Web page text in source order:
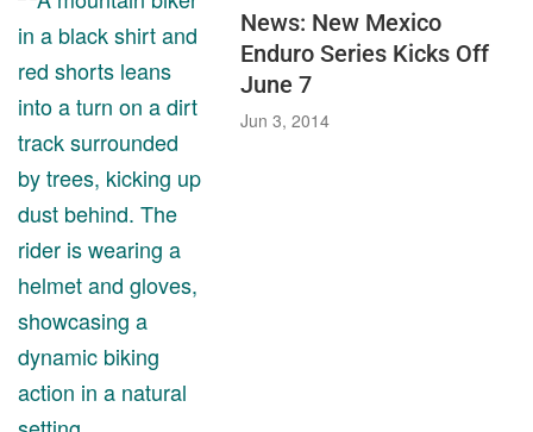
News: New Mexico
Enduro Series Kicks Off
June 7
Jun 3, 2014